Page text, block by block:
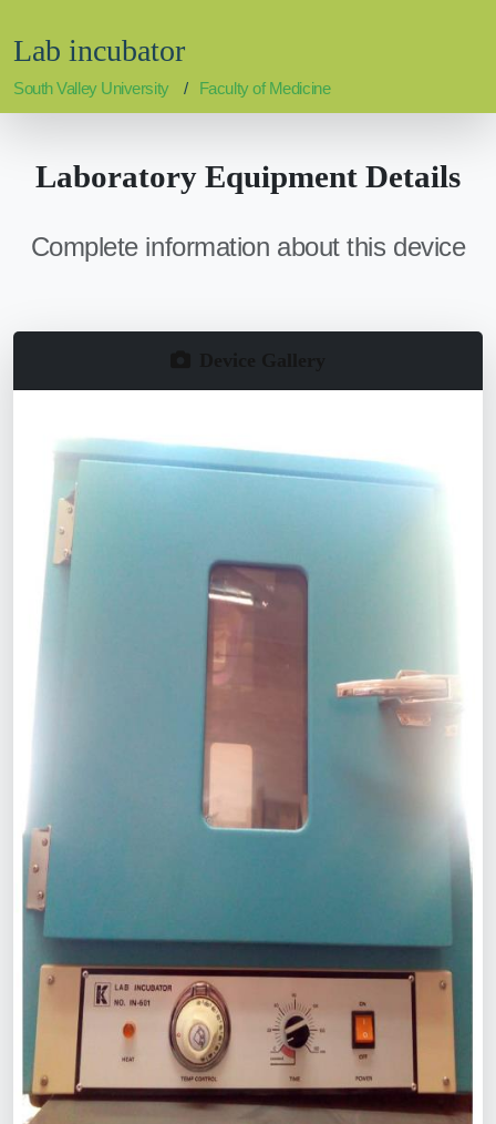
Lab incubator
South Valley University Faculty of Medicine
Laboratory Equipment Details
Complete information about this device